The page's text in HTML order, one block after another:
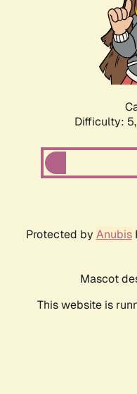
Difficulty: 5,
Protected by Anubis
Mascot
This website is